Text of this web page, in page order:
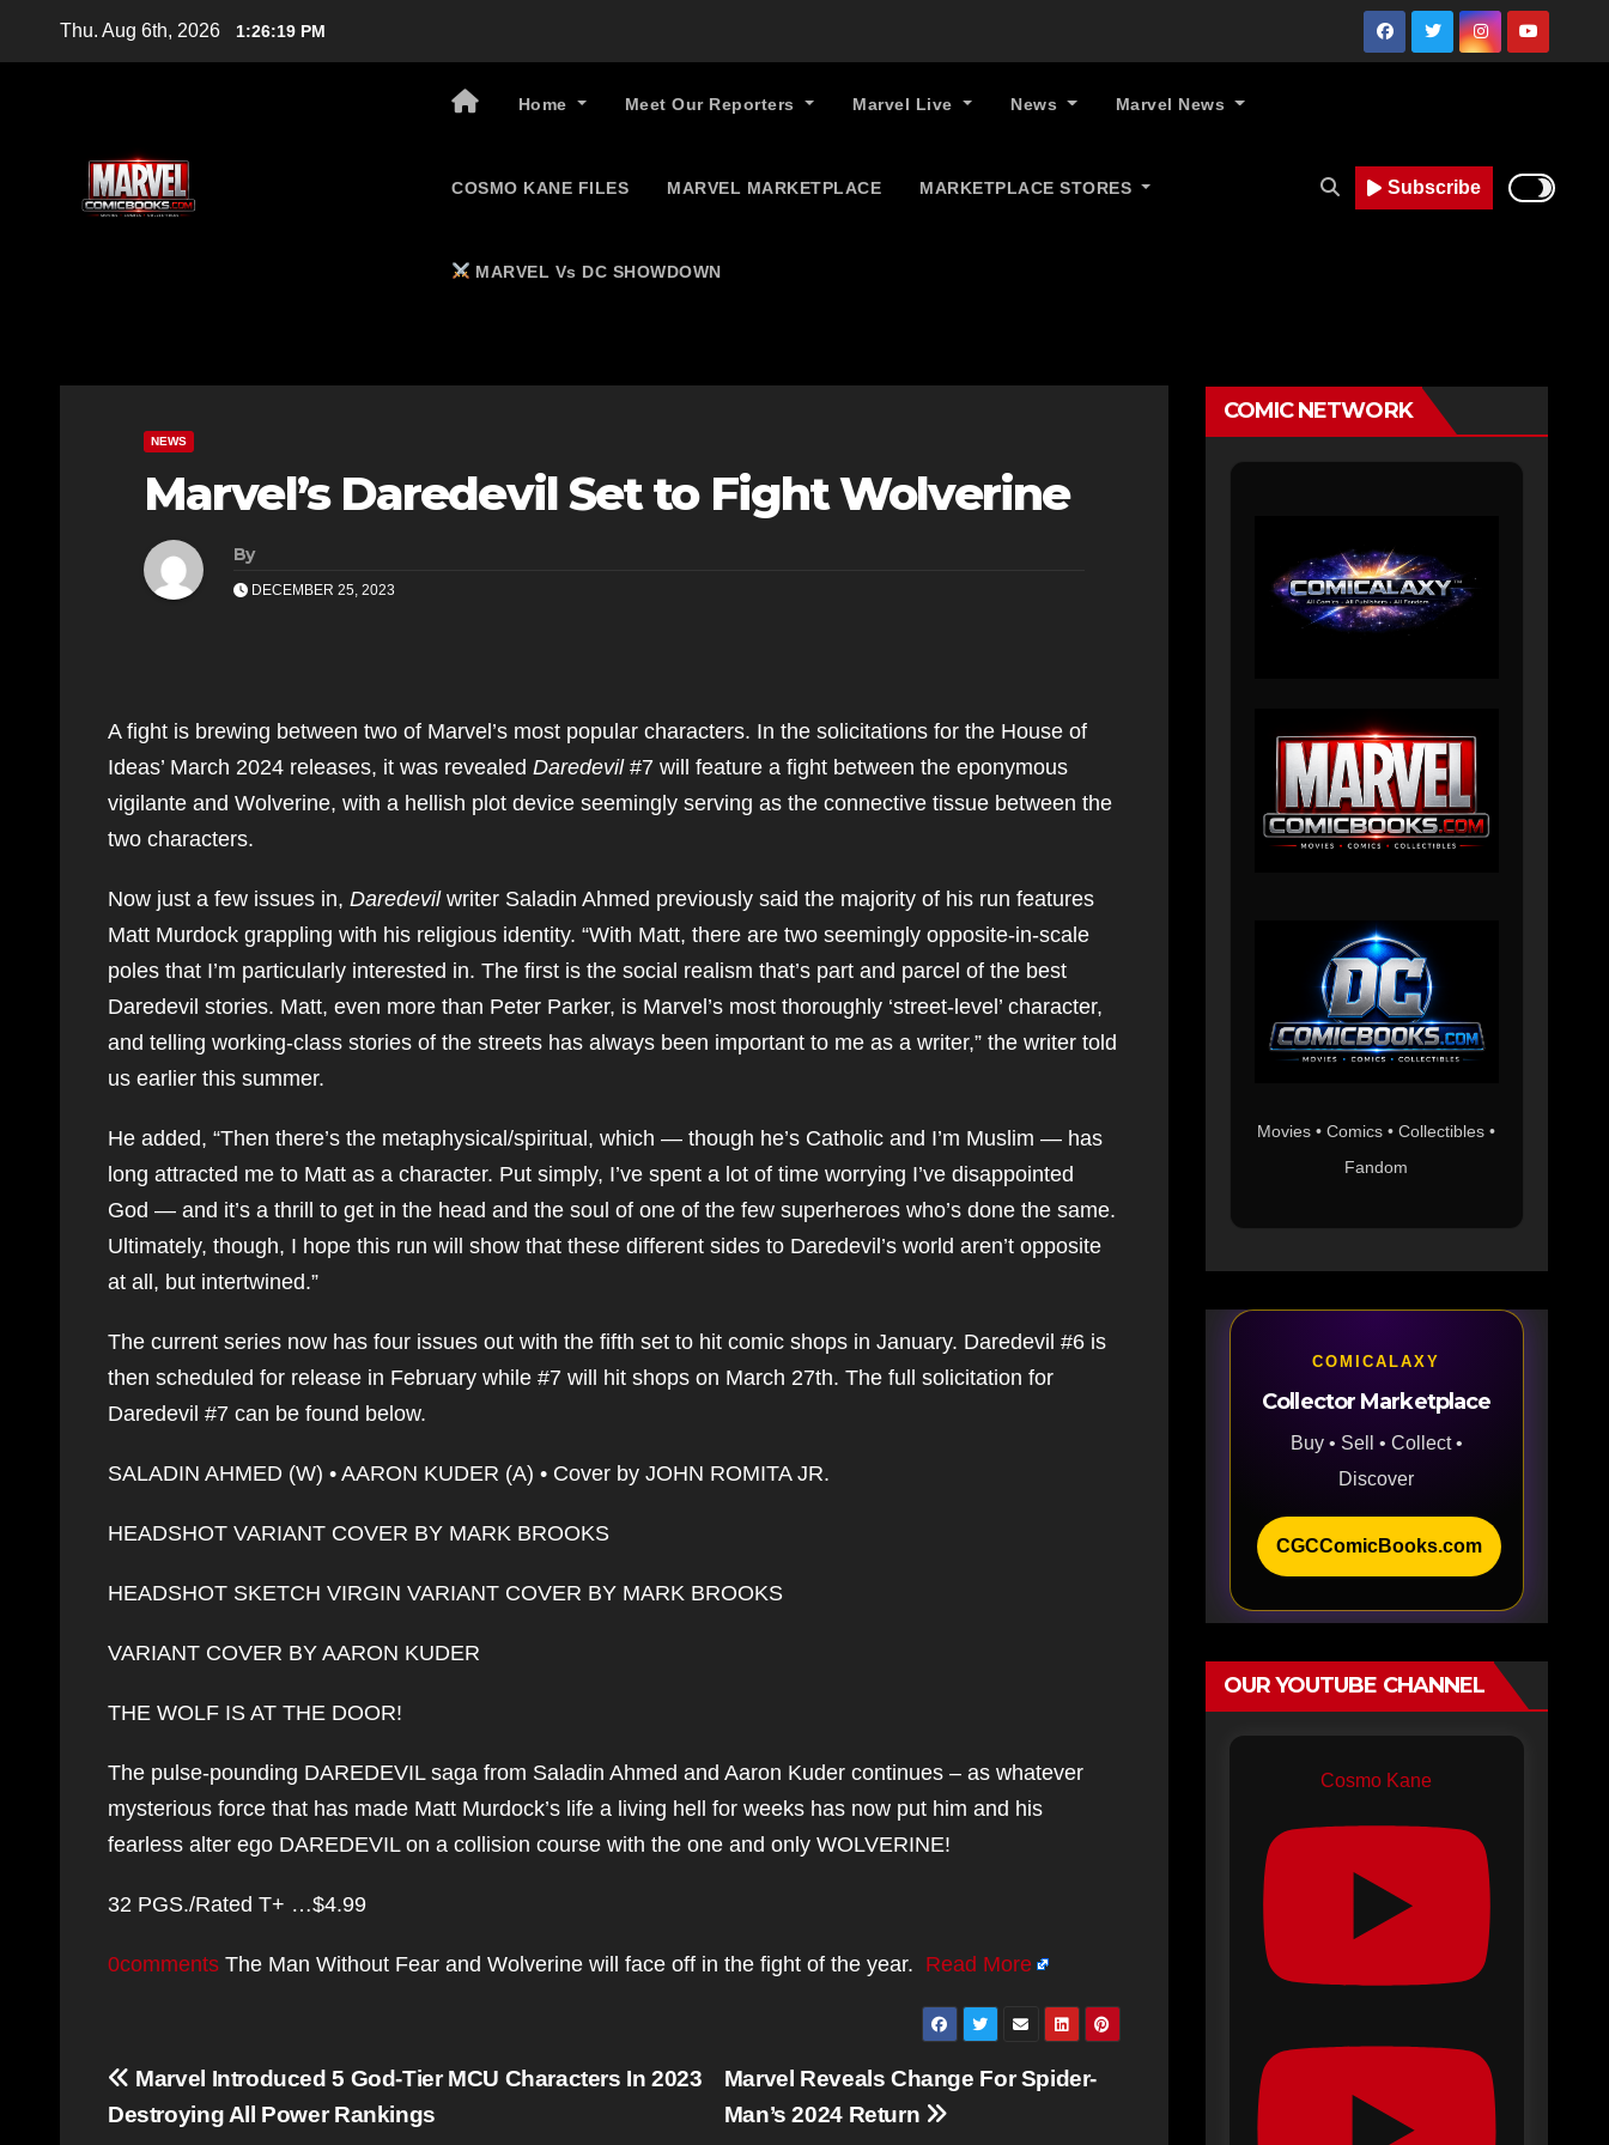
Thu. Aug 6th, 2026 1:26:20 PM
Home Meet Our Reporters Marvel Live News Marvel News
COSMO KANE FILES MARVEL MARKETPLACE MARKETPLACE STORES
MARVEL Vs DC SHOWDOWN
Subscribe
NEWS
Marvel’s Daredevil Set to Fight Wolverine
By
DECEMBER 25, 2023
A fight is brewing between two of Marvel’s most popular characters. In the solicitations for the House of
Ideas’ March 2024 releases, it was revealed Daredevil#7 will feature a fight between the eponymous
vigilante and Wolverine, with a hellish plot device seemingly serving as the connective tissue between the
two characters.
Now just a few issues in, Daredevilwriter Saladin Ahmed previously said the majority of his run features
Matt Murdock grappling with his religious identity. “With Matt, there are two seemingly opposite-in-scale
poles that I’m particularly interested in. The first is the social realism that’s part and parcel of the best
Daredevil stories. Matt, even more than Peter Parker, is Marvel’s most thoroughly ‘street-level’ character,
and telling working-class stories of the streets has always been important to me as a writer,” the writer told
us earlier this summer.
He added, “Then there’s the metaphysical/spiritual, which — though he’s Catholic and I’m Muslim — has
long attracted me to Matt as a character. Put simply, I’ve spent a lot of time worrying I’ve disappointed
God — and it’s a thrill to get in the head and the soul of one of the few superheroes who’s done the same.
Ultimately, though, I hope this run will show that these different sides to Daredevil’s world aren’t opposite
at all, but intertwined.”
The current series now has four issues out with the fifth set to hit comic shops in January. Daredevil #6 is
then scheduled for release in February while #7 will hit shops on March 27th. The full solicitation for
Daredevil #7 can be found below.
SALADIN AHMED (W) • AARON KUDER (A) • Cover by JOHN ROMITA JR.
HEADSHOT VARIANT COVER BY MARK BROOKS
HEADSHOT SKETCH VIRGIN VARIANT COVER BY MARK BROOKS
VARIANT COVER BY AARON KUDER
THE WOLF IS AT THE DOOR!
The pulse-pounding DAREDEVIL saga from Saladin Ahmed and Aaron Kuder continues – as whatever
mysterious force that has made Matt Murdock’s life a living hell for weeks has now put him and his
fearless alter ego DAREDEVIL on a collision course with the one and only WOLVERINE!
32 PGS./Rated T+ …$4.99
0comments The Man Without Fear and Wolverine will face off in the fight of the year. Read More
Post
navigation
Marvel Reveals Change For Spider-
Man’s 2024 Return
Marvel Introduced 5 God-Tier MCU Characters In 2023
Destroying All Power Rankings
COMIC NETWORK
Movies • Comics • Collectibles •
Fandom
COMICALAXY
Collector Marketplace
Buy • Sell • Collect •
Discover
CGCComicBooks.com
OUR YOUTUBE CHANNEL
Cosmo Kane